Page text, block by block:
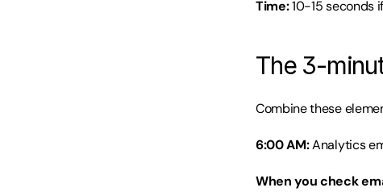
Time: 10-15 seconds
The 3-
Combine these
6:00 AM: Analytics
When you check